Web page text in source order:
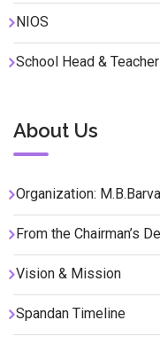
NIOS
School Head &
About Us
Organization:
From the Chairman’s
Vision & Mission
Spandan Timeline